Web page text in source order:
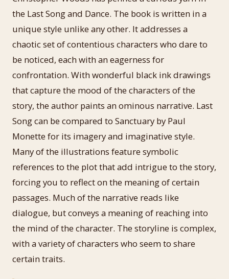
the Last Song and Dance. The book is written in a
unique style unlike any other. It addresses a
chaotic set of contentious characters who dare to
be noticed, each with an eagerness for
confrontation. With wonderful black ink drawings
that capture the mood of the characters of the
story, the author paints an ominous narrative. Last
Song can be compared to Sanctuary by Paul
Monette for its imagery and imaginative style.
Many of the illustrations feature symbolic
references to the plot that add intrigue to the story,
forcing you to reflect on the meaning of certain
passages. Much of the narrative reads like
dialogue, but conveys a meaning of reaching into
the mind of the character. The storyline is complex,
with a variety of characters who seem to share
certain traits.